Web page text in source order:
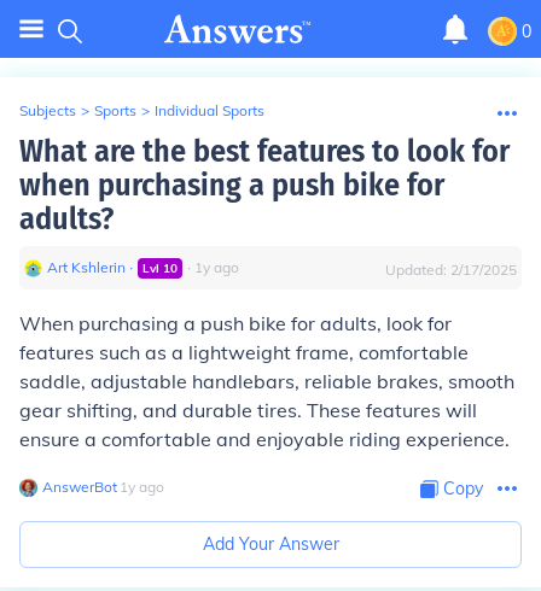
0
Subjects > Sports > Individual Sports
What are the best features to look for
when purchasing a push bike for
adults?
Art Kshlerin ∙ Lvl 10 ∙ 1y ago Updated: 2/17/2025
When purchasing a push bike for adults, look for
features such as a lightweight frame, comfortable
saddle, adjustable handlebars, reliable brakes, smooth
gear shifting, and durable tires. These features will
ensure a comfortable and enjoyable riding experience.
AnswerBot∙ 1y ago Copy
Add Your Answer